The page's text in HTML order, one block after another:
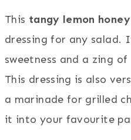
This tangy lemon
dressing for any salad.
sweetness and a zing
This dressing is also
a marinade for grilled
it into your favourite